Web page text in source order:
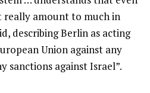
really amount to much in
describing Berlin as acting
Union against any
sanctions against Israel”.